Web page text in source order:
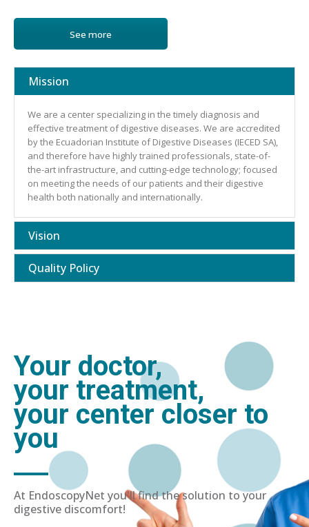
See more
Mission
We are a center specializing in the timely diagnosis and
effective treatment of digestive diseases. We are accredited
by the Ecuadorian Institute of Digestive Diseases (IECED SA),
and therefore have highly trained professionals, state-of-
the-art infrastructure, and cutting-edge technology; focused
on meeting the needs of our patients and their digestive
health both nationally and internationally.
Vision
Quality Policy
Your doctor,
your treatment,
your center closer to
you
At EndoscopyNet you'll find the solution to your
digestive discomfort!